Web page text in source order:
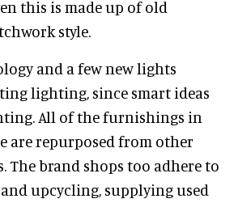
this is made up of old
style.
and a few new lights
lighting, since smart ideas
All of the furnishings in
are repurposed from other
The brand shops too adhere to
upcycling, supplying used